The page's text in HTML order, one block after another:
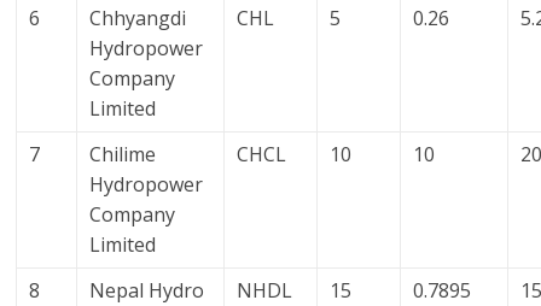
6
Chhyangdi
Hydropower
Company
Limited
CHL 5 0.26
7
Chilime
Hydropower
Company
Limited
CHCL 10 10
8
Nepal Hydro
NHDL 15 0.7895